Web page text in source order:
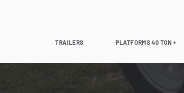
TRAILERS PLATFORMS 40 TON +